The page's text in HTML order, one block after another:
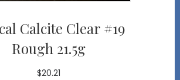
Calcite Clear #19
Rough 21.5g
$20.21